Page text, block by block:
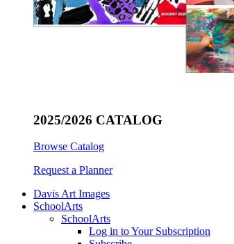
2025/2026 CATALOG
Browse Catalog
Request a Planner
Davis Art Images
SchoolArts
SchoolArts
Log in to Your Subscription